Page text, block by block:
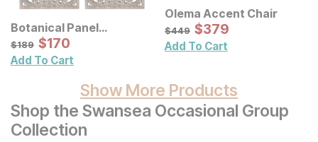
Botanical Panel
Distressed Carved Wood
Wall Decor 2 Pc Set
Original Price:
$189
$189 Sale Price:
$170
$170
Add To Cart
Olema Accent Chair
Original Price:
$449
$449 Sale Price:
$379
$379
Add To Cart
Show More Products
Shop the Swansea Occasional Group
Collection